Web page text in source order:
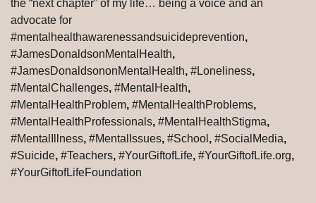
the “next chapter” of my life… being a voice and an
advocate for
#mentalhealthawarenessandsuicideprevention,
#JamesDonaldsonMentalHealth,
#JamesDonaldsononMentalHealth, #Loneliness,
#MentalChallenges, #MentalHealth,
#MentalHealthProblem, #MentalHealthProblems,
#MentalHealthProfessionals, #MentalHealthStigma,
#MentalIllness, #MentalIssues, #School , #SocialMedia,
#Suicide, #Teachers, #YourGiftofLife, #YourGiftofLife.org,
#YourGiftofLifeFoundation